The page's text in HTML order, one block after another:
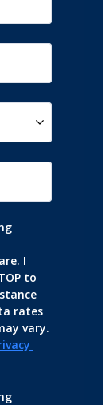
I
to
rates
vary.